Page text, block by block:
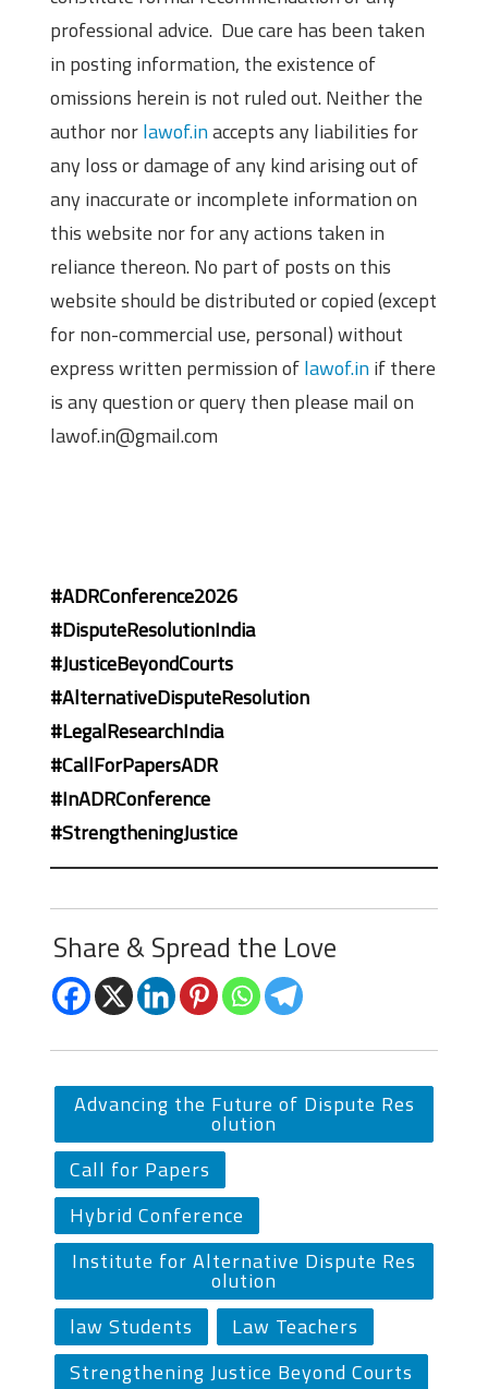
professional advice. Due care has been taken
in posting information, the existence of
omissions herein is not ruled out. Neither the
author norlawof.inaccepts any liabilities for
any loss or damage of any kind arising out of
any inaccurate or incomplete information on
this website nor for any actions taken in
reliance thereon. No part of posts on this
website should be distributed or copied (except
for non-commercial use, personal) without
express written permission oflawof.inif there
is any question or query then please mail on
lawof.in@gmail.com
#ADRConference2026
#DisputeResolutionIndia
#JusticeBeyondCourts
#AlternativeDisputeResolution
#LegalResearchIndia
#CallForPapersADR
#InADRConference
#StrengtheningJustice
Share & Spread the Love
Advancing the Future of Dispute Res
olution
Call for Papers
Hybrid Conference
Institute for Alternative Dispute Res
olution
law Students
Law Teachers
Strengthening Justice Beyond Courts